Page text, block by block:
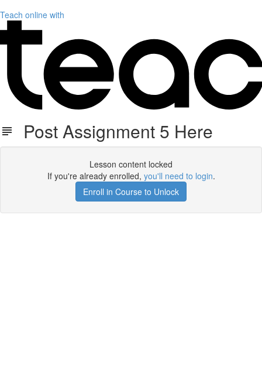
Teach online with
Post Assignment 5 Here
Lesson content locked
If you're already enrolled, you'll need to login.
Enroll in Course to Unlock